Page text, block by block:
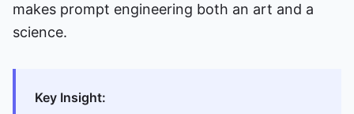
makes prompt engineering both an art and a
science.
Key Insight: